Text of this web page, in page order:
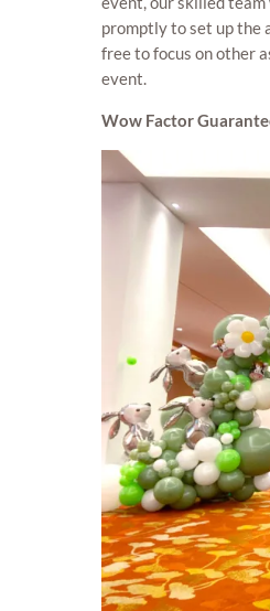
promptly to set up the
free to focus on other
event.
Wow Factor